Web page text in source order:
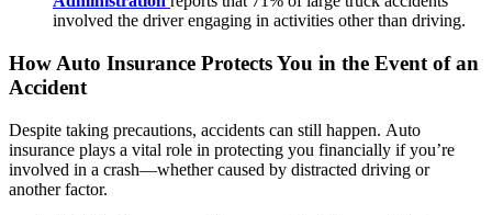
involved the driver engaging in activities other than driving.
How Auto Insurance Protects You in the Event of an
Accident
Despite taking precautions, accidents can still happen. Auto
insurance plays a vital role in protecting you financially if you’re
involved in a crash—whether caused by distracted driving or
another factor.